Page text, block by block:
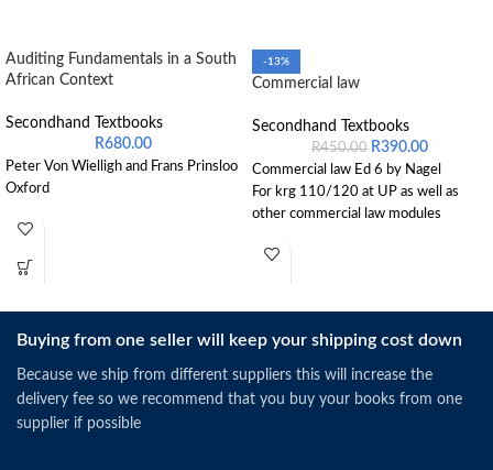
Auditing Fundamentals in a South
African Context
Secondhand Textbooks
R680.00
Peter Von Wielligh and Frans Prinsloo
Oxford
-13%
Commercial law
Secondhand Textbooks
R450.00 R390.00
Commercial law Ed 6 by Nagel
For krg 110/120 at UP as well as
other commercial law modules
Buying from one seller will keep your shipping cost down
Because we ship from different suppliers this will increase the
delivery fee so we recommend that you buy your books from one
supplier if possible